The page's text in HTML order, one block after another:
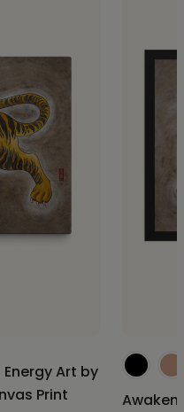
Art by
Print